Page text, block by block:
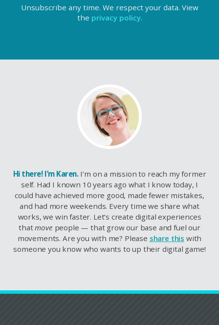
Unsubscribe any time. We respect your data. View
the privacy policy.
Hi there! I’m Karen.I’m on a mission to reach my former
self. Had I known 10 years ago what I know today, I
could have achieved more good, made fewer mistakes,
and had more weekends. Every time we share what
works, we win faster. Let’s create digital experiences
thatmove people — that grow our base and fuel our
movements. Are you with me? Please share this with
someone you know who wants to up their digital game!